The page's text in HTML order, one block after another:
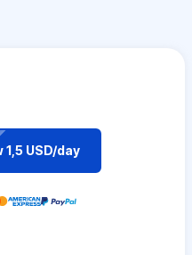
1,5 USD/day